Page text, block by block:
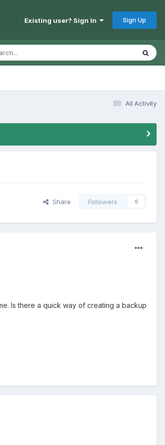
Existing user? Sign In Sign Up
All Activity
Share Followers 0
Is there a quick way of creating a backup